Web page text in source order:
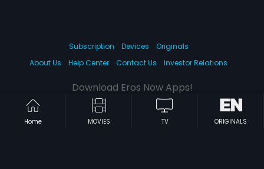
Home MOVIES TV ORIGINALS
Subscription Devices
Originals
About Us
Help Center Contact Us Investor Relations
Download Eros Now Apps!